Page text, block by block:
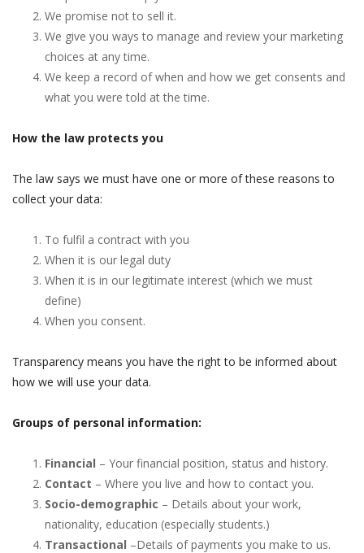
We promise not to sell it.
We give you ways to manage and review your marketing
choices at any time.
We keep a record of when and how we get consents and
what you were told at the time.
How the law protects you
The law says we must have one or more of these reasons to
collect your data:
To fulfil a contract with you
When it is our legal duty
When it is in our legitimate interest (which we must
define)
When you consent.
Transparency means you have the right to be informed about
how we will use your data.
Groups of personal information:
Financial – Your financial position, status and history.
Contact – Where you live and how to contact you.
Socio-demographic – Details about your work,
nationality, education (especially students.)
Transactional –Details of payments you make to us.